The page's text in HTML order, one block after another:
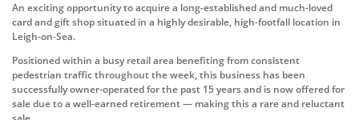
An exciting opportunity to acquire a long-established and much-loved
card and gift shop situated in a highly desirable, high-footfall location in
Leigh-on-Sea.
Positioned within a busy retail area benefiting from consistent
pedestrian traffic throughout the week, this business has been
successfully owner-operated for the past 15 years and is now offered for
sale due to a well-earned retirement — making this a rare and reluctant